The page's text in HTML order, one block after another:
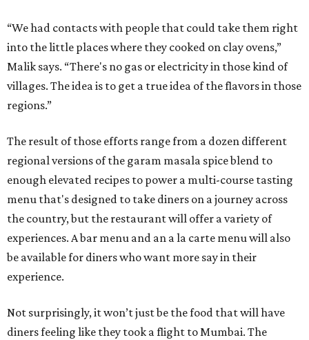
“We had contacts with people that could take them right
into the little places where they cooked on clay ovens,”
Malik says. “There's no gas or electricity in those kind of
villages. The idea is to get a true idea of the flavors in those
regions.”
The result of those efforts range from a dozen different
regional versions of the garam masala spice blend to
enough elevated recipes to power a multi-course tasting
menu that's designed to take diners on a journey across
the country, but the restaurant will offer a variety of
experiences. A bar menu and an a la carte menu will also
be available for diners who want more say in their
experience.
Not surprisingly, it won’t just be the food that will have
diners feeling like they took a flight to Mumbai. The